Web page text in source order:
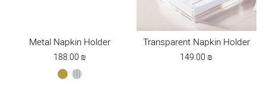
Metal Napkin Holder
188.00₪
gold silver
Transparent Napkin Holder
149.00₪